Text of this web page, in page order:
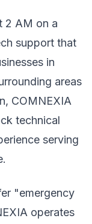
2 AM on a
support that
in
areas
COMNEXIA
technical
serving
"emergency
operates